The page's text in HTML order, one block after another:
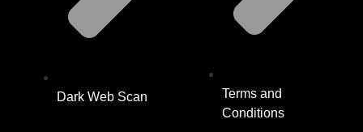
Dark Web Scan
Terms and
Conditions